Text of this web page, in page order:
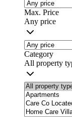
Max. Price
Any price
Category
All property